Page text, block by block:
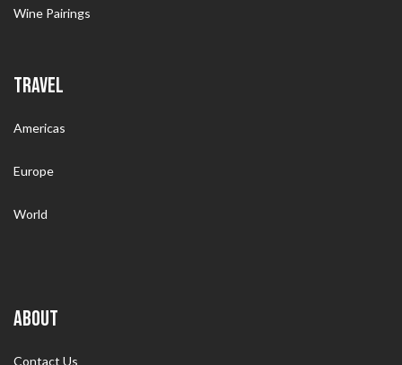
Wine Pairings
TRAVEL
Americas
Europe
World
ABOUT
Contact Us